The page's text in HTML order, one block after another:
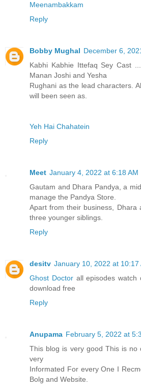
Meenambakkam
Reply
Bobby Mughal December 6,
Kabhi Kabhie Ittefaq Sey Cast
Manan Joshi and Yesha
Rughani as the lead characters.
will been seen as.
Yeh Hai Chahatein
Reply
Meet January 4, 2022 at 6:18 AM
Gautam and Dhara Pandya, a
manage the Pandya Store.
Apart from their business, Dhara
three younger siblings.
Reply
desitv January 10, 2022 at 10:17
Ghost Doctorall episodes watch
download free
Reply
Anupama February 5, 2022 at
This blog is very good This is no
very
Informated For every One I
Bolg and Website.